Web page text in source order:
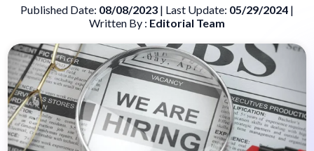
Published Date: 08/08/2023 | Last Update: 05/29/2024 |
Written By : Editorial Team